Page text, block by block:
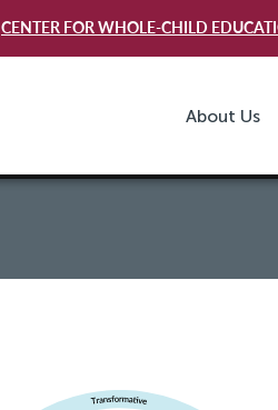
CENTER FOR WHOLE-CHILD
About Us